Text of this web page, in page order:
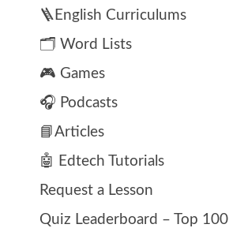
🪜English Curriculums
🗂️ Word Lists
🎮 Games
🎧 Podcasts
📘Articles
🤖 Edtech Tutorials
Request a Lesson
Quiz Leaderboard – Top 100